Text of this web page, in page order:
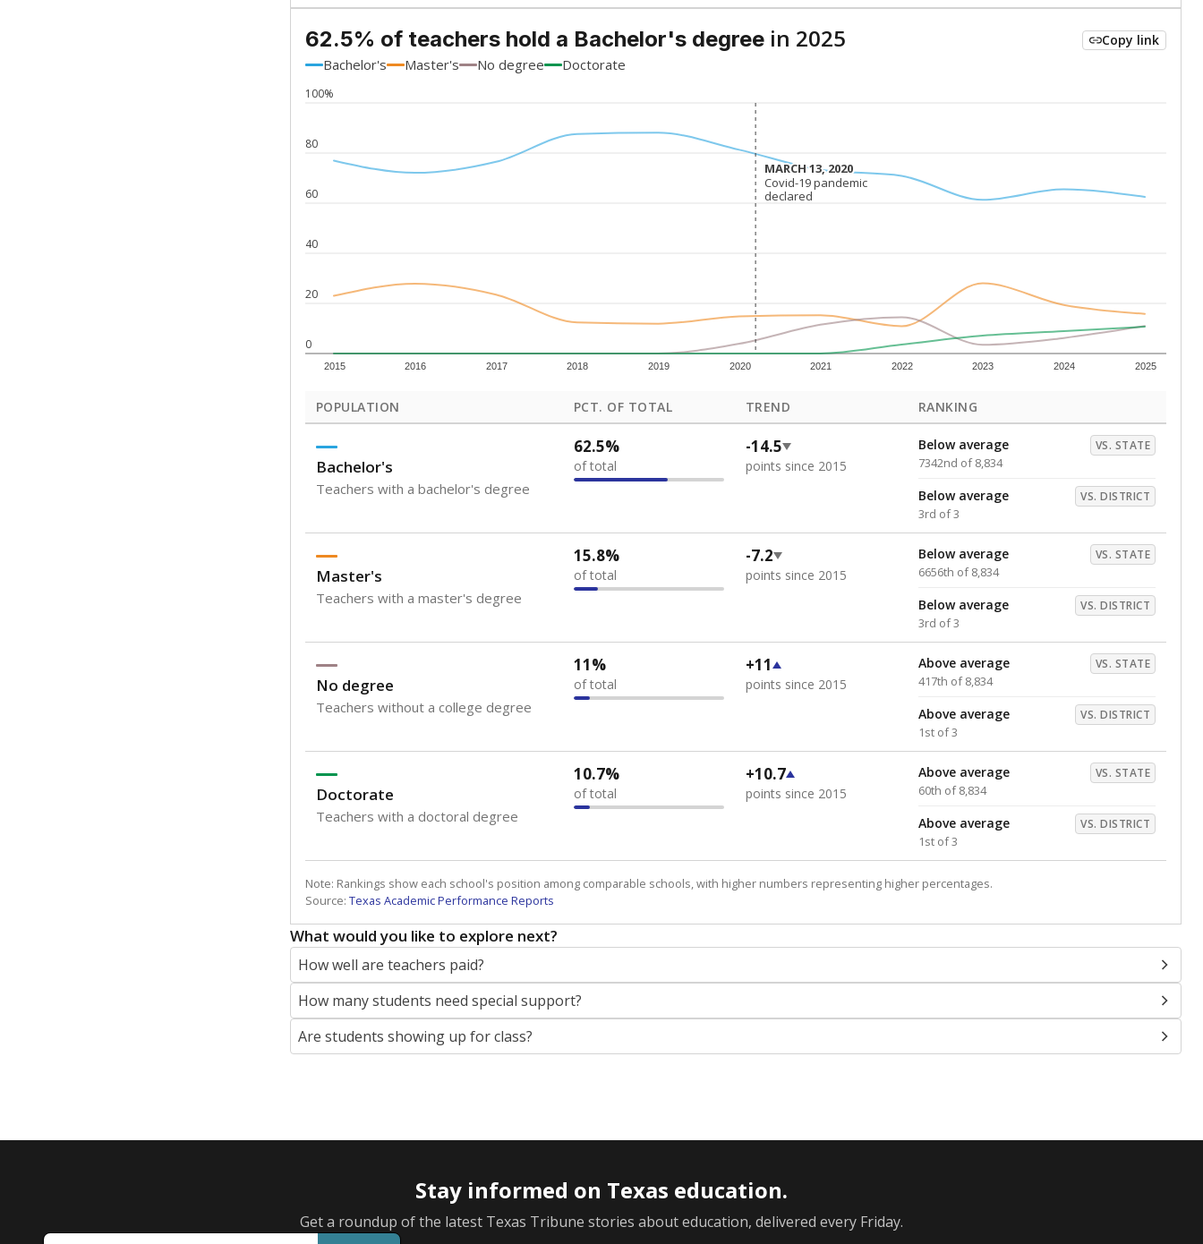
62.5% of teachers hold a Bachelor's degree in 2025 Copy link
Bachelor's Master's No degree Doctorate
0
20
40
60
80
100%
2015 2016 2017 2018 2019 2020 2021 2022 2023 2024 2025
MARCH 13, 2020
MARCH 13, 2020
Covid-19 pandemic
declared
Covid-19 pandemic
declared
POPULATION PCT. OF TOTAL TREND RANKING
Bachelor's
Teachers with a bachelor's degree
62.5%
of total
-14.5
points since 2015
Below average VS. STATE
7342nd of 8,834
Below average VS. DISTRICT
3rd of 3
Master's
Teachers with a master's degree
15.8%
of total
-7.2
points since 2015
Below average VS. STATE
6656th of 8,834
Below average VS. DISTRICT
3rd of 3
No degree
Teachers without a college degree
11%
of total
+11
points since 2015
Above average VS. STATE
417th of 8,834
Above average VS. DISTRICT
1st of 3
Doctorate
Teachers with a doctoral degree
10.7%
of total
+10.7
points since 2015
Above average VS. STATE
60th of 8,834
Above average VS. DISTRICT
1st of 3
Note: Rankings show each school's position among comparable schools, with higher numbers representing higher percentages.
Source: Texas Academic Performance Reports
What would you like to explore next?
How well are teachers paid?
How many students need special support?
Are students showing up for class?
Stay informed on Texas education.
Get a roundup of the latest Texas Tribune stories about education, delivered every Friday.